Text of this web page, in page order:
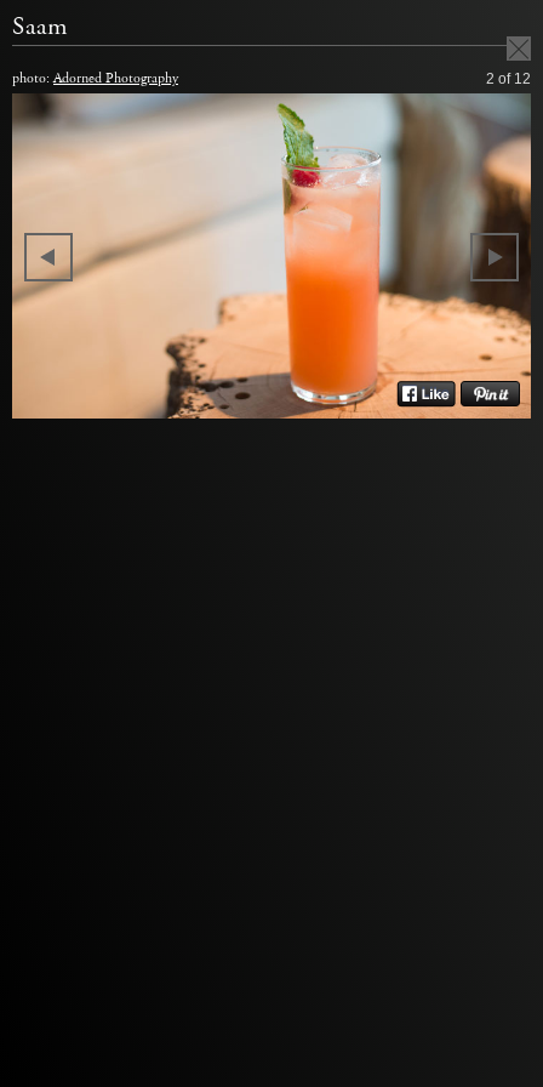
Saam
photo:Adorned Photography 2 of 12